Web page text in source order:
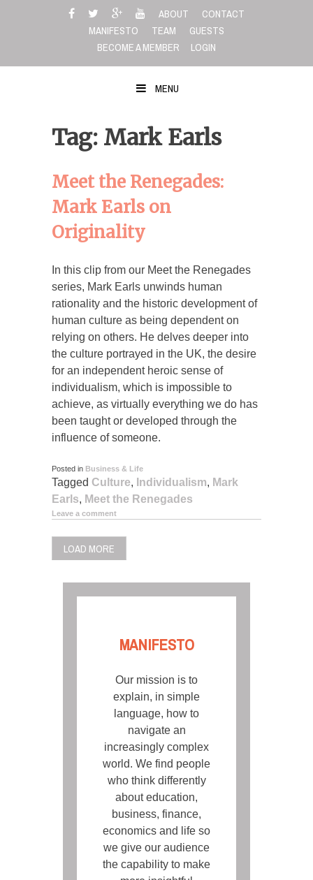
ABOUT
CONTACT
MANIFESTO
TEAM
GUESTS
BECOME A MEMBER
LOGIN
MENU
Tag: Mark Earls
Meet the Renegades:
Mark Earls on
Originality
In this clip from our Meet the Renegades
series, Mark Earls unwinds human
rationality and the historic development of
human culture as being dependent on
relying on others. He delves deeper into
the culture portrayed in the UK, the desire
for an independent heroic sense of
individualism, which is impossible to
achieve, as virtually everything we do has
been taught or developed through the
influence of someone.
Posted in Business & Life
Tagged Culture, Individualism, Mark
Earls, Meet the Renegades
Leave a comment
LOAD MORE
MANIFESTO
Our mission is to
explain, in simple
language, how to
navigate an
increasingly complex
world. We find people
who think differently
about education,
business, finance,
economics and life so
we give our audience
the capability to make